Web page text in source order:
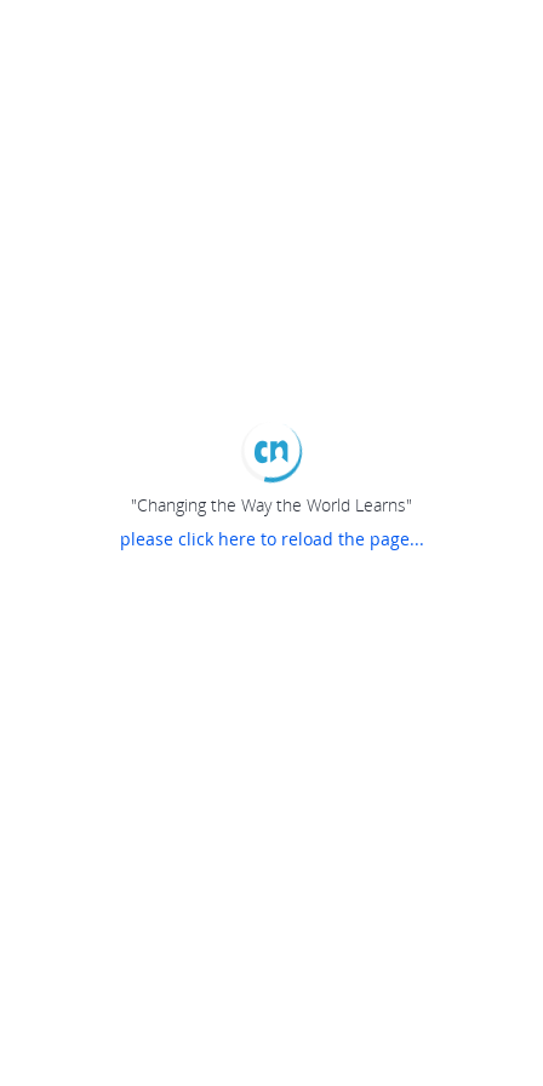
"Changing the Way the World Learns"
please click here to reload the page...